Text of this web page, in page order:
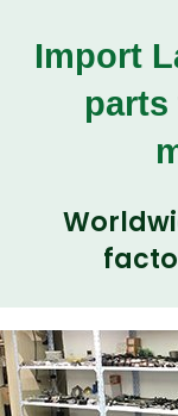
Import
parts